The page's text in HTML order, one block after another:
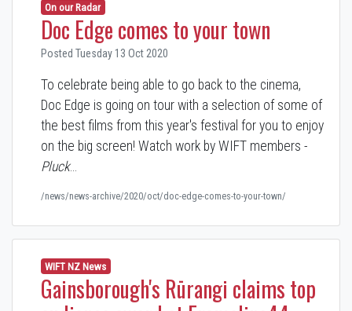
On our Radar
Doc Edge comes to your town
Posted Tuesday 13 Oct 2020
To celebrate being able to go back to the cinema,
Doc Edge is going on tour with a selection of some of
the best films from this year's festival for you to enjoy
on the big screen! Watch work by WIFT members -
Pluck…
/news/news-archive/2020/oct/doc-edge-comes-to-your-town/
WIFT NZ News
Gainsborough's Rūrangi claims top